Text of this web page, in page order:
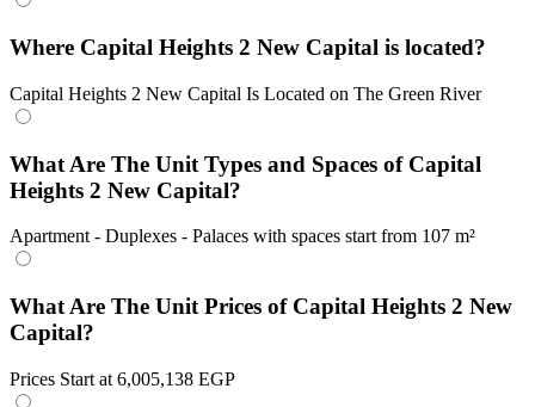
Where Capital Heights 2 New Capital is located?
Capital Heights 2 New Capital Is Located on The Green River
What Are The Unit Types and Spaces of Capital
Heights 2 New Capital?
Apartment - Duplexes - Palaces with spaces start from 107 m²
What Are The Unit Prices of Capital Heights 2 New
Capital?
Prices Start at 6,005,138 EGP